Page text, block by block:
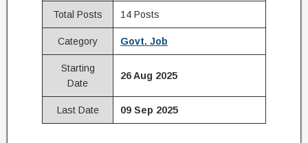
Total Posts 14 Posts
Category Govt. Job
Starting
Date
26 Aug 2025
Last Date 09 Sep 2025